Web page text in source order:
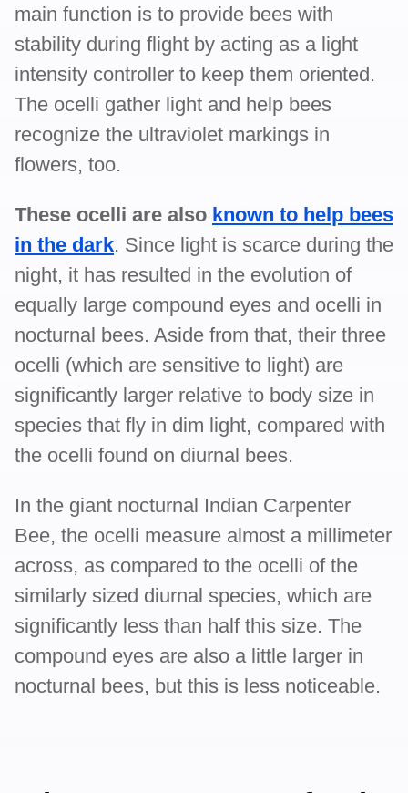
main function is to provide bees with
stability during flight by acting as a light
intensity controller to keep them oriented.
The ocelli gather light and help bees
recognize the ultraviolet markings in
flowers, too.
These ocelli are also known to help bees
in the dark. Since light is scarce during the
night, it has resulted in the evolution of
equally large compound eyes and ocelli in
nocturnal bees. Aside from that, their three
ocelli (which are sensitive to light) are
significantly larger relative to body size in
species that fly in dim light, compared with
the ocelli found on diurnal bees.
In the giant nocturnal Indian Carpenter
Bee, the ocelli measure almost a millimeter
across, as compared to the ocelli of the
similarly sized diurnal species, which are
significantly less than half this size. The
compound eyes are also a little larger in
nocturnal bees, but this is less noticeable.